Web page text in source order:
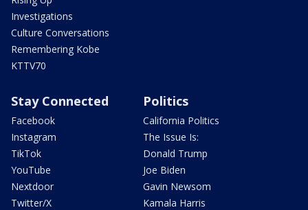
Investigations
Culture Conversations
Remembering Kobe
KTTV70
Stay Connected
Facebook
Instagram
TikTok
YouTube
Nextdoor
Twitter/X
Politics
California Politics
The Issue Is:
Donald Trump
Joe Biden
Gavin Newsom
Kamala Harris